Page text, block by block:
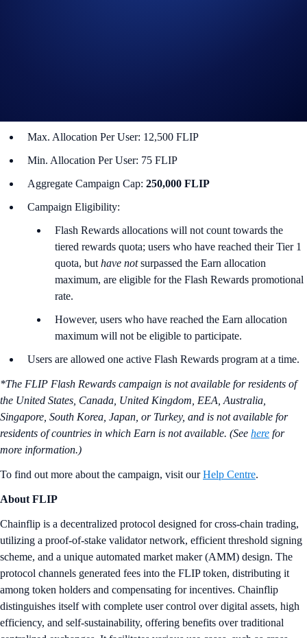
Max. Allocation Per User: 12,500 FLIP
Min. Allocation Per User: 75 FLIP
Aggregate Campaign Cap: 250,000 FLIP
Campaign Eligibility:
Flash Rewards allocations will not count towards the
tiered rewards quota; users who have reached their Tier 1
quota, but have notsurpassed the Earn allocation
maximum, are eligible for the Flash Rewards promotional
rate.
However, users who have reached the Earn allocation
maximum will not be eligible to participate.
Users are allowed one active Flash Rewards program at a time.
*The FLIP Flash Rewards campaign is not available for residents of
the United States, Canada, United Kingdom, EEA, Australia,
Singapore, South Korea, Japan, or Turkey, and is not available for
residents of countries in which Earn is not available. (See here for
more information.)
To find out more about the campaign, visit ourHelp Centre.
About FLIP
Chainflip is a decentralized protocol designed for cross-chain trading,
utilizing a proof-of-stake validator network, efficient threshold signing
scheme, and a unique automated market maker (AMM) design. The
protocol channels generated fees into the FLIP token, distributing it
among token holders and compensating for incentives. Chainflip
distinguishes itself with complete user control over digital assets, high
efficiency, and self-sustainability, offering benefits over traditional